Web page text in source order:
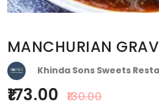
MANCHURIAN
Khinda Sons Sweets
173.00 130.00